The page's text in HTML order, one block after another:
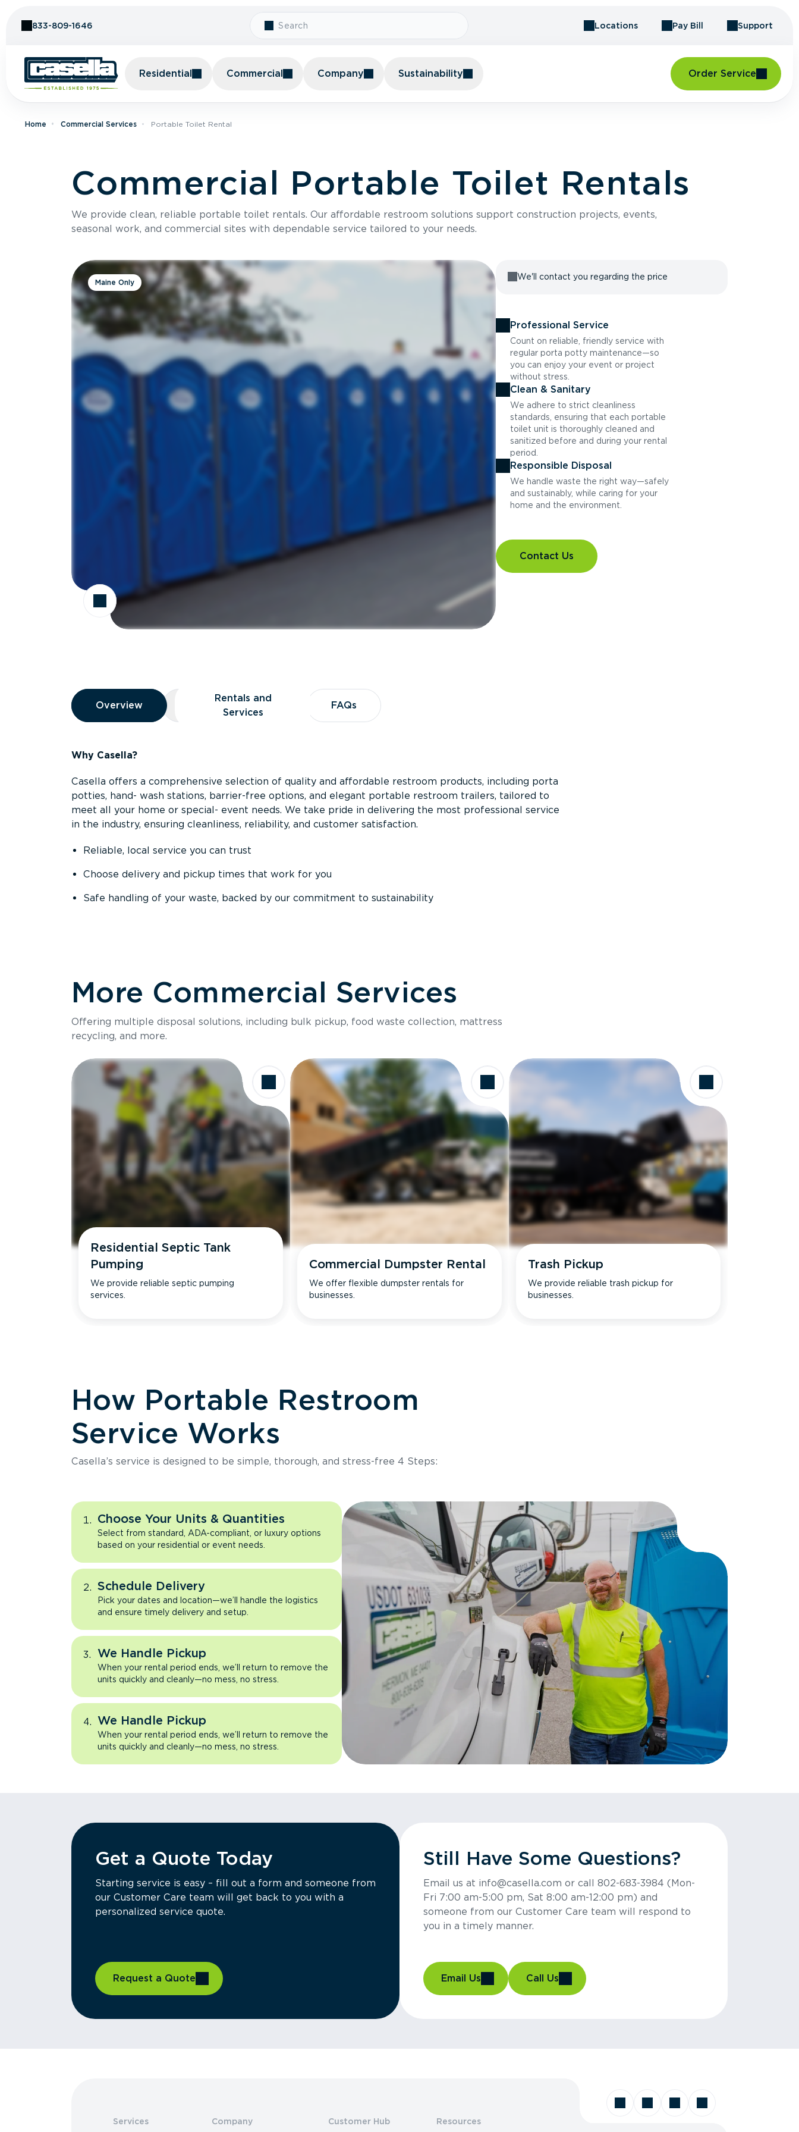
833-809-1646 Locations Pay Bill Support
Residential Commercial Company Sustainability Order Service
Home Commercial Services Portable Toilet Rental
Commercial Portable Toilet Rentals
We provide clean, reliable portable toilet rentals. Our affordable restroom solutions support construction projects, events,
seasonal work, and commercial sites with dependable service tailored to your needs.
Maine Only
We'll contact you regarding the price
Professional Service
Count on reliable, friendly service with
regular porta potty maintenance—so
you can enjoy your event or project
without stress.
Clean & Sanitary
We adhere to strict cleanliness
standards, ensuring that each portable
toilet unit is thoroughly cleaned and
sanitized before and during your rental
period.
Responsible Disposal
We handle waste the right way—safely
and sustainably, while caring for your
home and the environment.
Contact Us
Overview
Overview
Overview Rentals and Services
Rentals and
Services
FAQs
FAQs
Why Casella?
Casella offers a comprehensive selection of quality and affordable restroom products, including porta
potties, hand- wash stations, barrier-free options, and elegant portable restroom trailers, tailored to
meet all your home or special- event needs. We take pride in delivering the most professional service
in the industry, ensuring cleanliness, reliability, and customer satisfaction.
Reliable, local service you can trust
Choose delivery and pickup times that work for you
Safe handling of your waste, backed by our commitment to sustainability
More Commercial Services
Offering multiple disposal solutions, including bulk pickup, food waste collection, mattress
recycling, and more.
Residential Septic Tank
Pumping
We provide reliable septic pumping
services.
Commercial Dumpster Rental
We offer flexible dumpster rentals for
businesses.
Trash Pickup
We provide reliable trash pickup for
businesses.
How Portable Restroom
Service Works
Casella’s service is designed to be simple, thorough, and stress-free 4 Steps:
Choose Your Units & Quantities
Select from standard, ADA-compliant, or luxury options
based on your residential or event needs.
Schedule Delivery
Pick your dates and location—we’ll handle the logistics
and ensure timely delivery and setup.
We Handle Pickup
When your rental period ends, we’ll return to remove the
units quickly and cleanly—no mess, no stress.
We Handle Pickup
When your rental period ends, we’ll return to remove the
units quickly and cleanly—no mess, no stress.
Get a Quote Today
Starting service is easy – fill out a form and someone from
our Customer Care team will get back to you with a
personalized service quote.
Request a Quote
Still Have Some Questions?
Email us at info@casella.com or call 802-683-3984 (Mon-
Fri 7:00 am-5:00 pm, Sat 8:00 am-12:00 pm) and
someone from our Customer Care team will respond to
you in a timely manner.
Email Us Call Us
Services Company Customer Hub Resources